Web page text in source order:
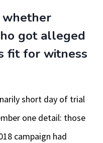
whether
got alleged
fit for witness
short day of trial
one detail: those
campaign had